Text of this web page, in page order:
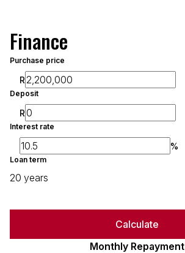
Finance
Purchase price
R
Deposit
R
Interest rate
%
Loan term
20 years
Calculate
Monthly Repayment